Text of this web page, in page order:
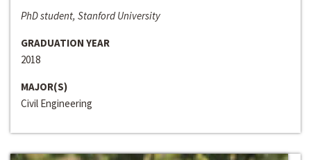
PhD student, Stanford University
GRADUATION YEAR
2018
MAJOR(S)
Civil Engineering